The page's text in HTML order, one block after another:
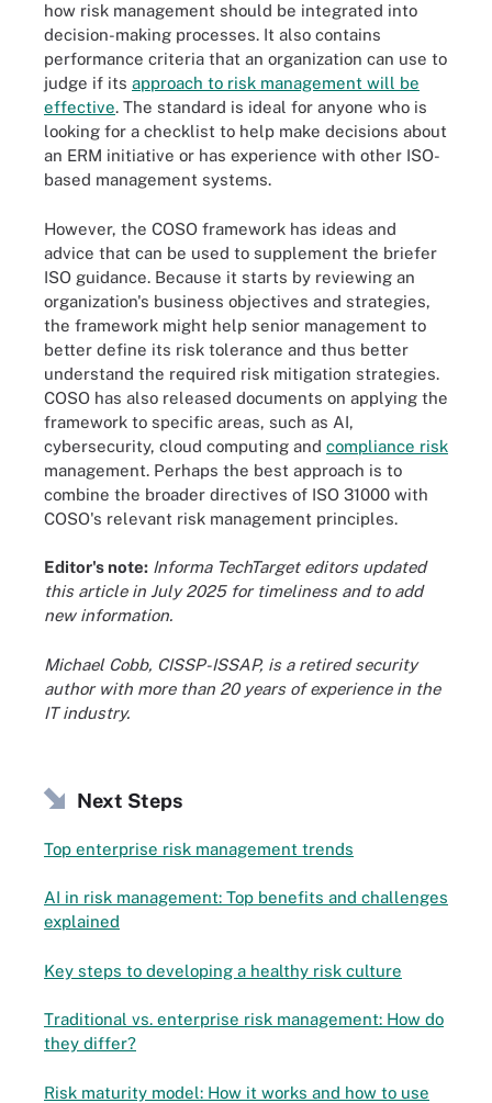
how risk management should be integrated into
decision-making processes. It also contains
performance criteria that an organization can use to
judge if its approach to risk management will be
effective. The standard is ideal for anyone who is
looking for a checklist to help make decisions about
an ERM initiative or has experience with other ISO-
based management systems.
However, the COSO framework has ideas and
advice that can be used to supplement the briefer
ISO guidance. Because it starts by reviewing an
organization's business objectives and strategies,
the framework might help senior management to
better define its risk tolerance and thus better
understand the required risk mitigation strategies.
COSO has also released documents on applying the
framework to specific areas, such as AI,
cybersecurity, cloud computing and compliance risk
management. Perhaps the best approach is to
combine the broader directives of ISO 31000 with
COSO's relevant risk management principles.
Editor's note: Informa TechTarget editors updated
this article in July 2025 for timeliness and to add
new information.
Michael Cobb, CISSP-ISSAP, is a retired security
author with more than 20 years of experience in the
IT industry.
Next Steps
Top enterprise risk management trends
AI in risk management: Top benefits and challenges
explained
Key steps to developing a healthy risk culture
Traditional vs. enterprise risk management: How do
they differ?
Risk maturity model: How it works and how to use